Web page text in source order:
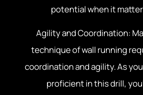
potential when it
Agility and Coordination:
technique of wall running
coordination and agility. As
proficient in this drill,